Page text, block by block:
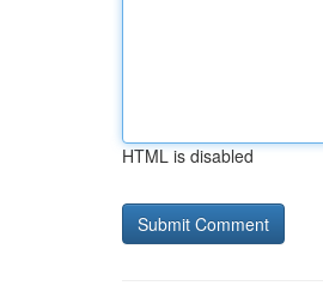
HTML is disabled